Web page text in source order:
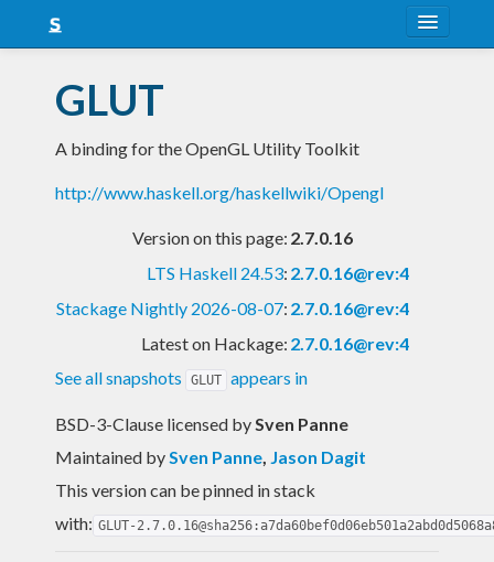
Snapshots
LTS
Nightly
GLUT
A binding for the OpenGL Utility Toolkit
http://www.haskell.org/haskellwiki/Opengl
Version on this page: 2.7.0.16
LTS Haskell 24.53: 2.7.0.16@rev:4
Stackage Nightly 2026-08-07: 2.7.0.16@rev:4
Latest on Hackage: 2.7.0.16@rev:4
See all snapshots
GLUT appears in
BSD-3-Clause licensed bySven Panne
Maintained bySven Panne, Jason Dagit
This version can be pinned in stack
with: GLUT-